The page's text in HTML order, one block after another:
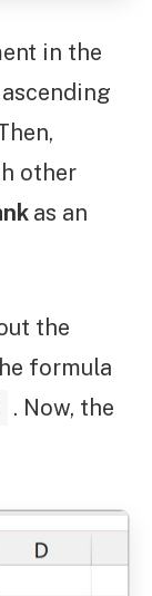
in the
other
as an
the
formula
. Now, the